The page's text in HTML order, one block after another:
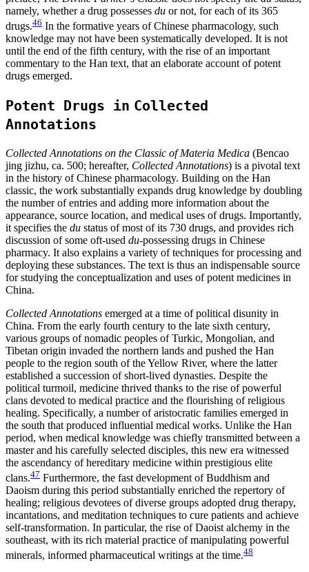
namely, whether a drug possesses du or not, for each of its 365
drugs.46 In the formative years of Chinese pharmacology, such
knowledge may not have been systematically developed. It is not
until the end of the fifth century, with the rise of an important
commentary to the Han text, that an elaborate account of potent
drugs emerged.
Potent Drugs in Collected
Annotations
Collected Annotations on the Classic of Materia Medica (Bencao
jing jizhu, ca. 500; hereafter, Collected Annotations) is a pivotal text
in the history of Chinese pharmacology. Building on the Han
classic, the work substantially expands drug knowledge by doubling
the number of entries and adding more information about the
appearance, source location, and medical uses of drugs. Importantly,
it specifies the du status of most of its 730 drugs, and provides rich
discussion of some oft-used du-possessing drugs in Chinese
pharmacy. It also explains a variety of techniques for processing and
deploying these substances. The text is thus an indispensable source
for studying the conceptualization and uses of potent medicines in
China.
Collected Annotations emerged at a time of political disunity in
China. From the early fourth century to the late sixth century,
various groups of nomadic peoples of Turkic, Mongolian, and
Tibetan origin invaded the northern lands and pushed the Han
people to the region south of the Yellow River, where the latter
established a succession of short-lived dynasties. Despite the
political turmoil, medicine thrived thanks to the rise of powerful
clans devoted to medical practice and the flourishing of religious
healing. Specifically, a number of aristocratic families emerged in
the south that produced influential medical works. Unlike the Han
period, when medical knowledge was chiefly transmitted between a
master and his carefully selected disciples, this new era witnessed
the ascendancy of hereditary medicine within prestigious elite
clans.47 Furthermore, the fast development of Buddhism and
Daoism during this period substantially enriched the repertory of
healing; religious devotees of diverse groups adopted drug therapy,
incantations, and meditation techniques to cure patients and achieve
self-transformation. In particular, the rise of Daoist alchemy in the
southeast, with its rich material practice of manipulating powerful
minerals, informed pharmaceutical writings at the time.48